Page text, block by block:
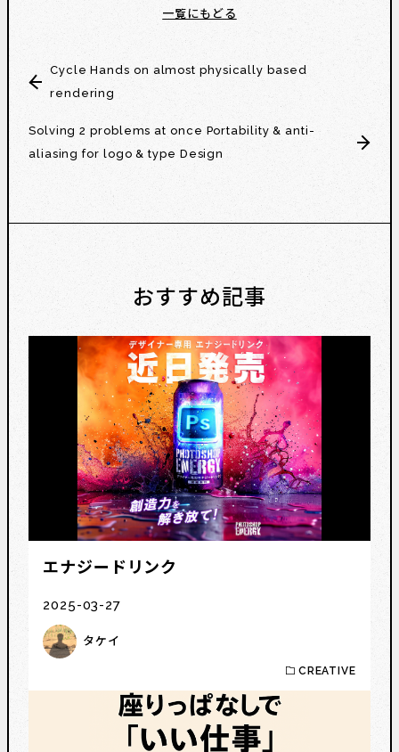
一覧にもどる
Cycle Hands on almost physically based
rendering
Solving 2 problems at once Portability & anti-
aliasing for logo & type Design
おすすめ記事
エナジードリンク
2025-03-27
タケイ
CREATIVE